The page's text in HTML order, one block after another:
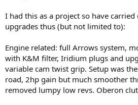
I had this as a project so have
upgrades thus (but not limited to):
Engine related: full Arrows system,
with K&M filter, Iridium plugs and
variable cam twist grip. Setup was
road, 2hp gain but much smoother
removed lumpy low revs. Oberon